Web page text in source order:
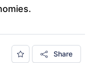
Share